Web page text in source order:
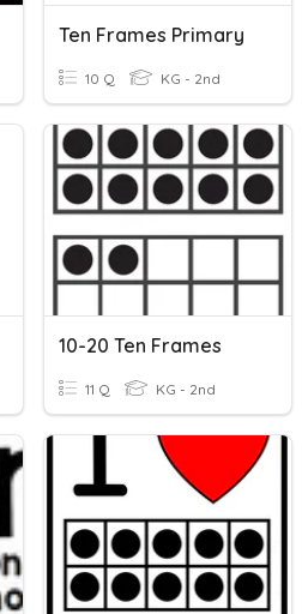
Ten Frames Primary
10 Q KG - 2nd
10-20 Ten Frames
11 Q KG - 2nd